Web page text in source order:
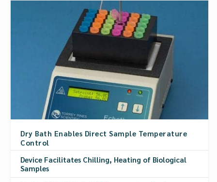
Dry Bath Enables Direct Sample Temperature
Control
Device Facilitates Chilling, Heating of Biological
Samples